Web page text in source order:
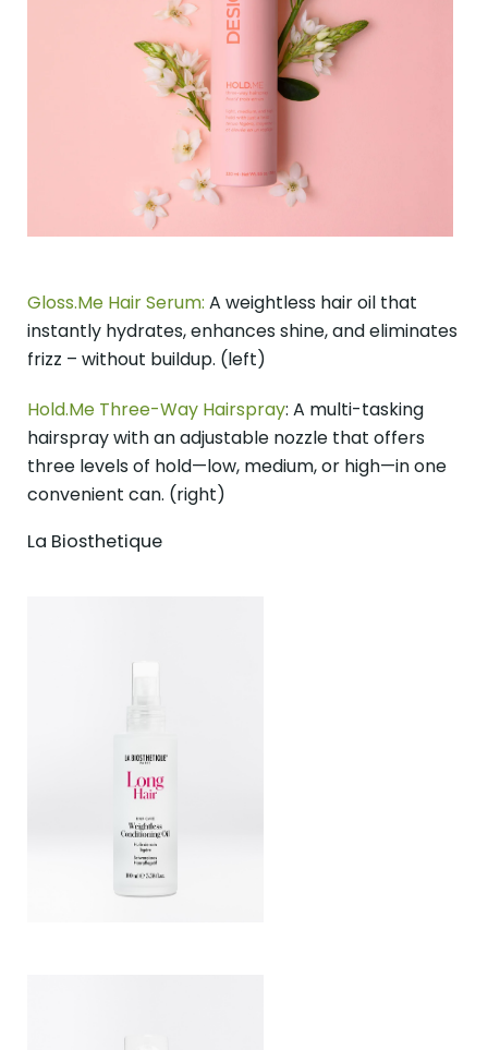
Gloss.Me Hair Serum: A weightless hair oil that
instantly hydrates, enhances shine, and eliminates
frizz – without buildup. (left)
Hold.Me Three-Way Hairspray: A multi-tasking
hairspray with an adjustable nozzle that offers
three levels of hold—low, medium, or high—in one
convenient can. (right)
La Biosthetique